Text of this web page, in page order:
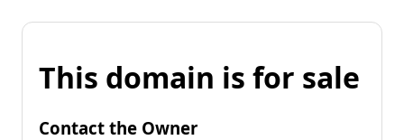
This domain is for sale
Contact the Owner